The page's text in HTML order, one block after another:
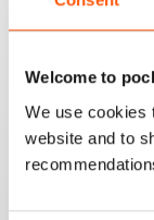
Welcome to
We use cookies
website and to
View|Add to Cart